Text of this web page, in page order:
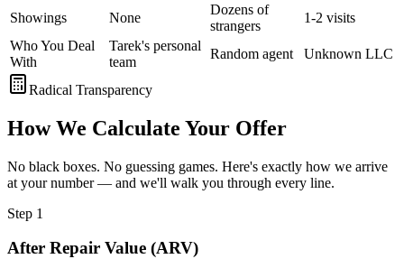
Showings None
Dozens of
strangers
1-2 visits
Who You Deal
With
Tarek's personal
team
Random agent Unknown LLC
Radical Transparency
How We Calculate Your Offer
No black boxes. No guessing games. Here's exactly how we arrive
at your number — and we'll walk you through every line.
Step 1
After Repair Value (ARV)